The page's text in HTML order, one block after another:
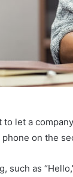
to let a
on the
such as